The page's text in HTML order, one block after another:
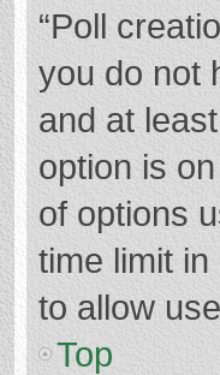
“Poll
you do not
and at
option is
of options
time limit
to allow
Top